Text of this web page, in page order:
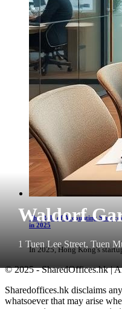
Waldorf
1 Tuen Lee Street, Tuen
The Role of Accounting
in 2025
In 2025, Hong Kong's
© 2025 - SharedOffices.hk |
Sharedoffices.hk disclaims
whatsoever that may arise